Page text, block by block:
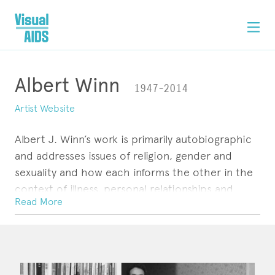
Albert Winn 1947–2014
Artist Website
Albert J. Winn’s work is primarily autobiographic
and addresses issues of religion, gender and
sexuality and how each informs the other in the
context of illness, personal relationships and
memory.
1993, for a collection of photographs and stories
Read More